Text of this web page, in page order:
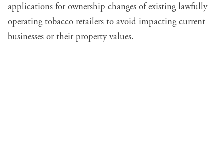
applications for ownership changes of existing lawfully
operating tobacco retailers to avoid impacting current
businesses or their property values.